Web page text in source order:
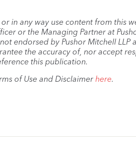
in any way use content from this
or the Managing Partner at
endorsed by Pushor Mitchell LLP
the accuracy of, nor accept
this publication.
of Use and Disclaimer here.